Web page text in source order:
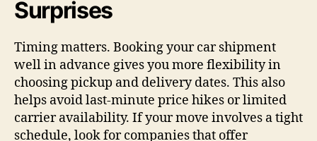
Surprises
Timing matters. Booking your car shipment
well in advance gives you more flexibility in
choosing pickup and delivery dates. This also
helps avoid last-minute price hikes or limited
carrier availability. If your move involves a tight
schedule, look for companies that offer